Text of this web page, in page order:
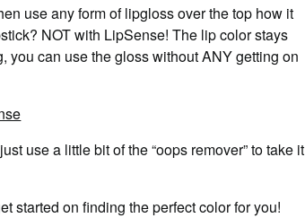
use any form of lipgloss over the top how it
NOT with LipSense! The lip color stays
you can use the gloss without ANY getting on
use a little bit of the “oops remover” to take it
started on finding the perfect color for you!